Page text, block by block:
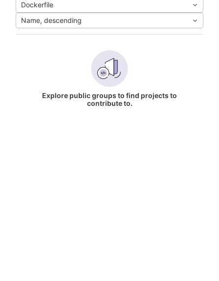
Dockerfile
Name, descending
Explore public groups to find projects to
contribute to.